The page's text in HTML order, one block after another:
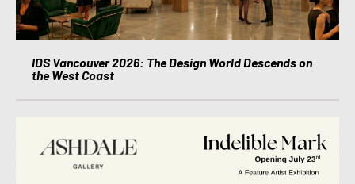
IDS Vancouver 2026: The Design World Descends on
the West Coast